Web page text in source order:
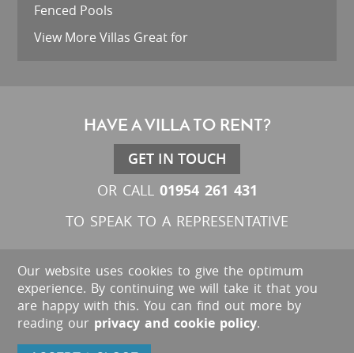
Fenced Pools
View More Villas Great for
HAVE A VILLA TO RENT?
GET IN TOUCH
OR CALL 01954 261 431
TO SPEAK TO A REPRESENTATIVE
Our website uses cookies to give the optimum
experience. By continuing we will take it that you
are happy with this. You can find out more by
reading our privacy and cookie policy.